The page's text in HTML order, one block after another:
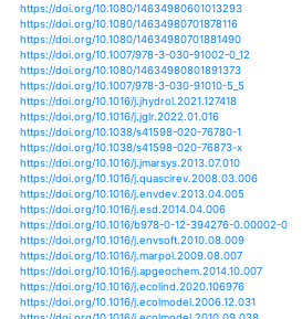
https://doi.org/10.1073/
https://doi.org/10.3354/cr01369
https://doi.org/10.1002/aqc.2331
https://doi.org/10.1002/aqc.2706
https://doi.org/10.1002/
https://doi.org/10.1017/
https://doi.org/10.1111/j.1365-
https://doi.org/10.1177/
https://doi.org/10.2989/
https://doi.org/10.2989/
https://doi.org/10.2989/
https://doi.org/10.2989/